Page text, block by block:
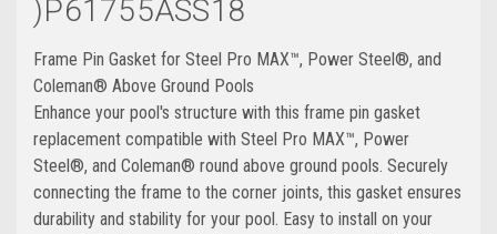
)P61755ASS18
Frame Pin Gasket for Steel Pro MAX™, Power Steel®, and
Coleman® Above Ground Pools
Enhance your pool's structure with this frame pin gasket
replacement compatible with Steel Pro MAX™, Power
Steel®, and Coleman® round above ground pools. Securely
connecting the frame to the corner joints, this gasket ensures
durability and stability for your pool. Easy to install on your